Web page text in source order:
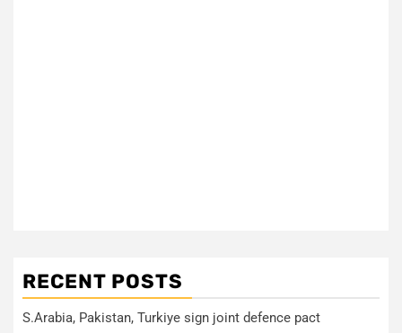
RECENT POSTS
S.Arabia, Pakistan, Turkiye sign joint defence pact